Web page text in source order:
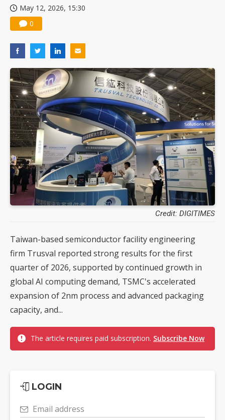
May 12, 2026, 15:30
0
Credit: DIGITIMES
Taiwan-based semiconductor facility engineering
firm Trusval reported strong results for the first
quarter of 2026, supported by continued growth in
global AI computing demand, TSMC's accelerated
expansion of 2nm process and advanced packaging
capacity, and...
The article requires paid subscription. Subscribe Now
LOGIN
Email address